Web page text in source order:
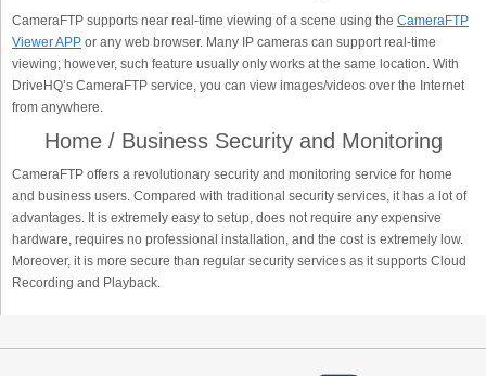
CameraFTP supports near real-time viewing of a scene using the CameraFTP
Viewer APP or any web browser. Many IP cameras can support real-time
viewing; however, such feature usually only works at the same location. With
DriveHQ’s CameraFTP service, you can view images/videos over the Internet
from anywhere.
Home / Business Security and Monitoring
CameraFTP offers a revolutionary security and monitoring service for home
and business users. Compared with traditional security services, it has a lot of
advantages. It is extremely easy to setup, does not require any expensive
hardware, requires no professional installation, and the cost is extremely low.
Moreover, it is more secure than regular security services as it supports Cloud
Recording and Playback.